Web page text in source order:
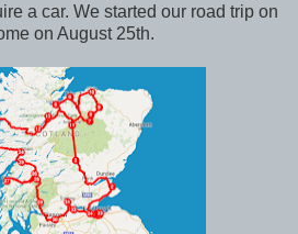
a car. We started our road trip on
on August 25th.